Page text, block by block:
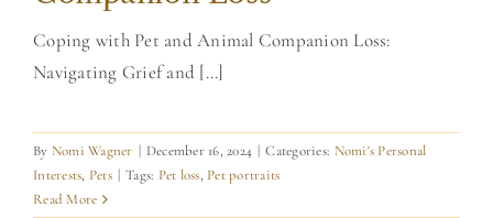
FAQS
BLOG
Coping with Pet and Animal Companion Loss:
Navigating Grief and [...]
By Nomi Wagner | December 16, 2024 | Categories: Nomi's Personal
Interests, Pets | Tags: Pet loss, Pet portraits
Read More